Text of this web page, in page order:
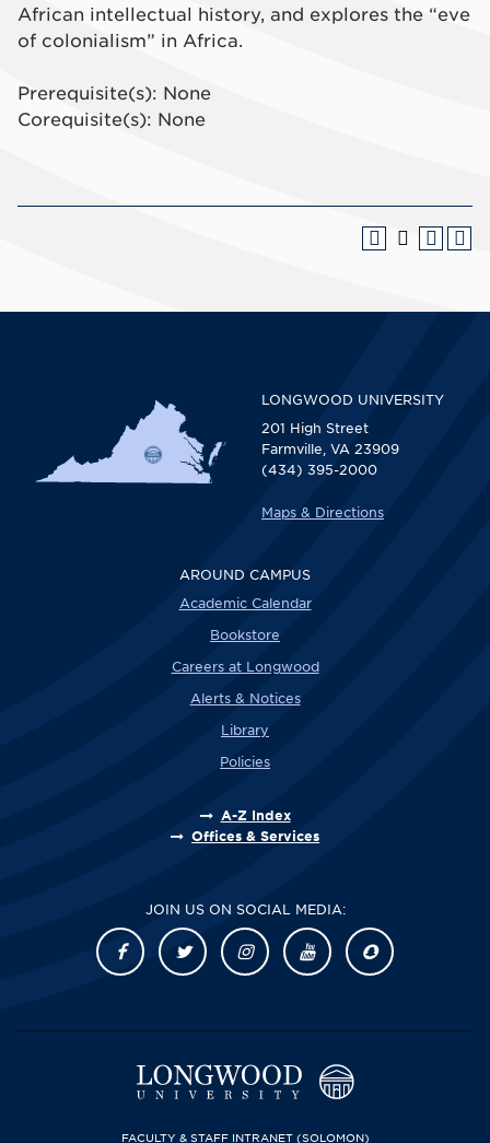
African intellectual history, and explores the “eve
of colonialism” in Africa.
Prerequisite(s): None
Corequisite(s): None
LONGWOOD UNIVERSITY
201 High Street
Farmville, VA 23909
(434) 395-2000
Maps & Directions
AROUND CAMPUS
Academic Calendar
Bookstore
Careers at Longwood
Alerts & Notices
Library
Policies
A-Z Index
Offices & Services
JOIN US ON SOCIAL MEDIA:
FACULTY & STAFF INTRANET(SOLOMON)